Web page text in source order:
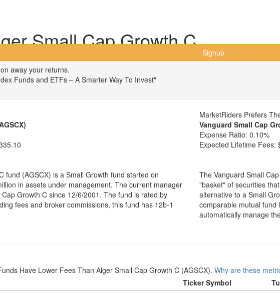
Signup
Small Cap Growth C
away your returns.
Funds and ETFs – A Smarter Way To Invest"
fund (AGSCX) is a Small Growth fund started on
in assets under management. The current manager
Growth C since 12/6/2001. The fund is rated by
fees and broker commissions, this fund has 12b-1
MarketRiders Prefers
Vanguard Small Cap
Expense Ratio: 0.10%
Expected Lifetime Fees:
The Vanguard Small
"basket" of securities
alternative to a Small
comparable mutual fund
automatically manage
Have Lower Fees Than Alger Small Cap Growth C (AGSCX). Why are these
Ticker Symbol